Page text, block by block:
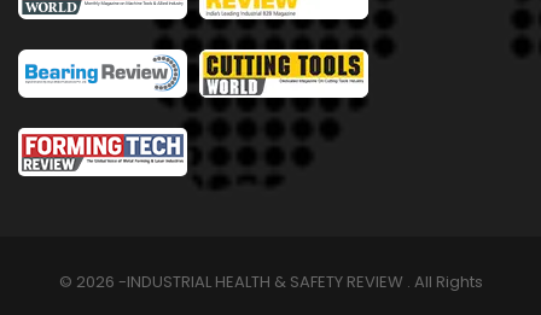
© 2026 -INDUSTRIAL HEALTH & SAFETY REVIEW . All Rights